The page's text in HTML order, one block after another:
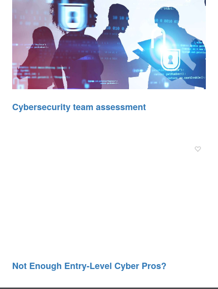
Cybersecurity team assessment
Not Enough Entry-Level Cyber Pros?